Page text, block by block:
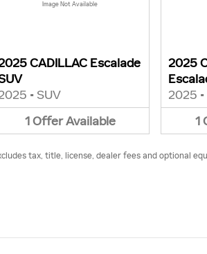
Image Not Available
CADILLAC Escalade
• SUV
1 Offer Available
2025
2025 •
1
tax, title, license, dealer fees and optional